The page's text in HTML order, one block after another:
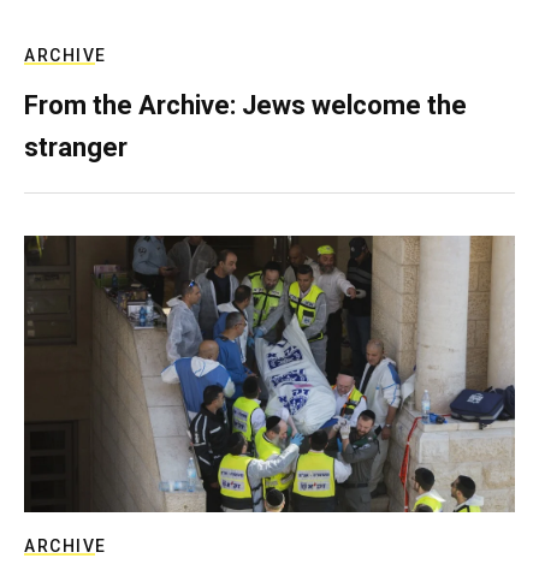
ARCHIVE
From the Archive: Jews welcome the
stranger
ARCHIVE